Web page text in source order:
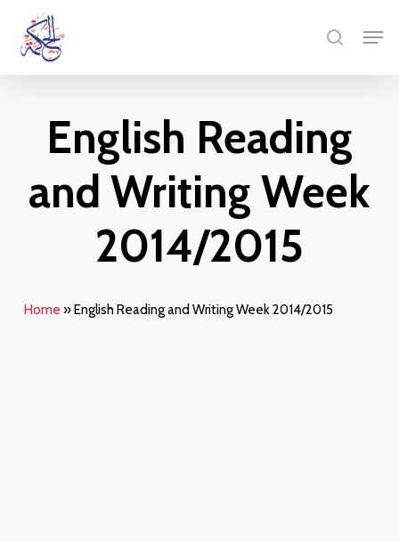
main
search
English Reading
and Writing Week
2014/2015
Home »English Reading and Writing Week 2014/2015